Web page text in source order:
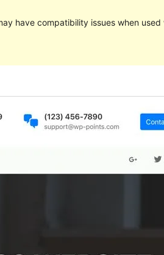
have compatibility issues when
Version
Active installations
WordPress version